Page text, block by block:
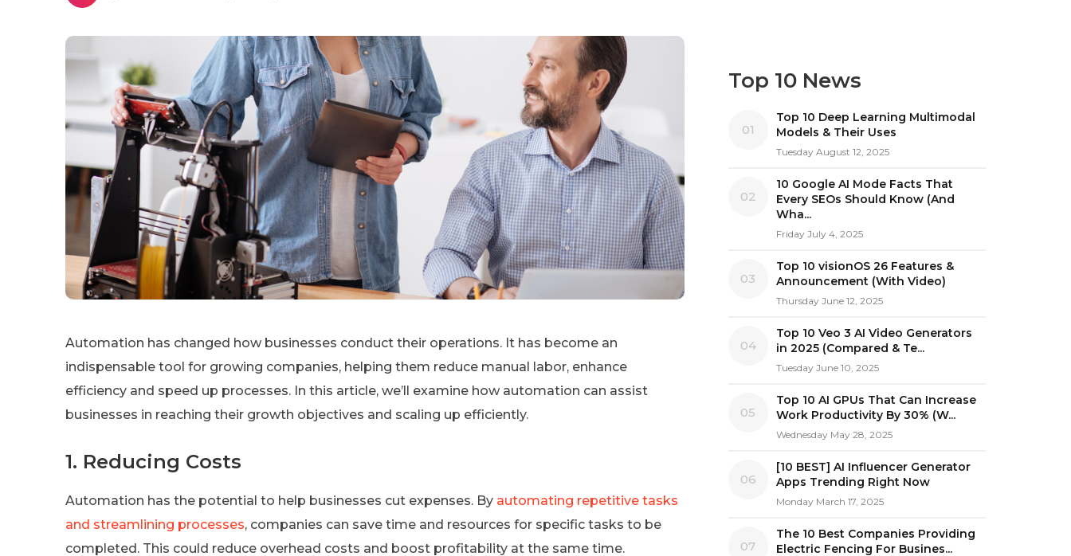
Automation has changed how businesses conduct their operations. It has become an
indispensable tool for growing companies, helping them reduce manual labor, enhance
efficiency and speed up processes. In this article, we’ll examine how automation can assist
businesses in reaching their growth objectives and scaling up efficiently.
1. Reducing Costs
Automation has the potential to help businesses cut expenses. By automating repetitive tasks
and streamlining processes, companies can save time and resources for specific tasks to be
completed. This could reduce overhead costs and boost profitability at the same time.
Top 10 News
01
Top 10 Deep Learning Multimodal
Models & Their Uses
Tuesday August 12, 2025
02
10 Google AI Mode Facts That
Every SEOs Should Know (And
Wha...
Friday July 4, 2025
03
Top 10 visionOS 26 Features &
Announcement (With Video)
Thursday June 12, 2025
04
Top 10 Veo 3 AI Video Generators
in 2025 (Compared & Te...
Tuesday June 10, 2025
05
Top 10 AI GPUs That Can Increase
Work Productivity By 30% (W...
Wednesday May 28, 2025
06
[10 BEST] AI Influencer Generator
Apps Trending Right Now
Monday March 17, 2025
07
The 10 Best Companies Providing
Electric Fencing For Busines...